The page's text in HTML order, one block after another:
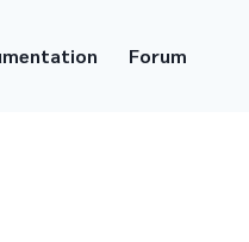
Forum